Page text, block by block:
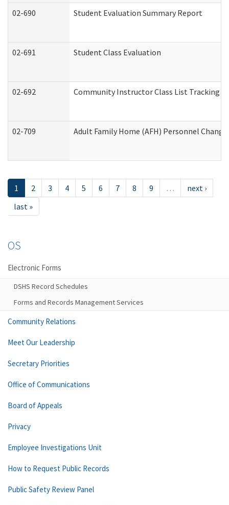
02-690 Student Evaluation Summary Report
02-691 Student Class Evaluation
02-692 Community Instructor Class List Tracking
02-709 Adult Family Home (AFH) Personnel
1 2 3 4 5 6 7 8 9 …
next ›
last »
OS
Electronic Forms
DSHS Record Schedules
Forms and Records Management Services
Community Relations
Meet Our Leadership
Secretary Priorities
Office of Communications
Board of Appeals
Privacy
Employee Investigations Unit
How to Request Public Records
Public Safety Review Panel